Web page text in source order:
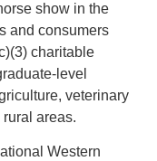
show in the
and consumers
charitable
level
veterinary
areas.
Western